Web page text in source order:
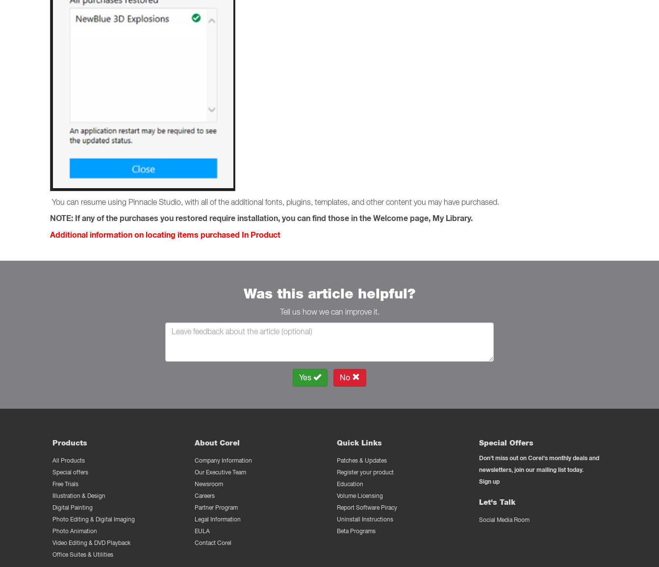
You can resume using Pinnacle Studio, with all of the additional fonts, plugins, templates, and other content you may have purchased.
NOTE: If any of the purchases you restored require installation, you can find those in the Welcome page, My Library.
Additional information on locating items purchased In Product
Was this article helpful?
Tell us how we can improve it.
Yes No
Products
All Products
Special offers
Free Trials
Illustration & Design
Digital Painting
Photo Editing & Digital Imaging
Photo Animation
Video Editing & DVD Playback
Office Suites & Utilities
About Corel
Company Information
Our Executive Team
Newsroom
Careers
Partner Program
Legal Information
EULA
Contact Corel
Quick Links
Patches & Updates
Register your product
Education
Volume Licensing
Report Software Piracy
Uninstall Instructions
Beta Programs
Special Offers
Don't miss out on Corel's monthly deals and
newsletters, join our mailing list today.
Sign up
Let's Talk
Social Media Room